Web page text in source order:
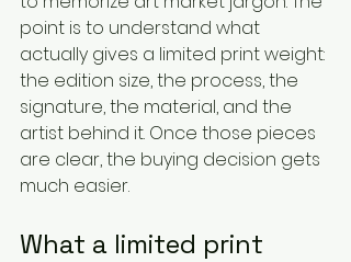
point is to understand what
actually gives a limited print weight:
the edition size, the process, the
signature, the material, and the
artist behind it. Once those pieces
are clear, the buying decision gets
much easier.
What a limited print